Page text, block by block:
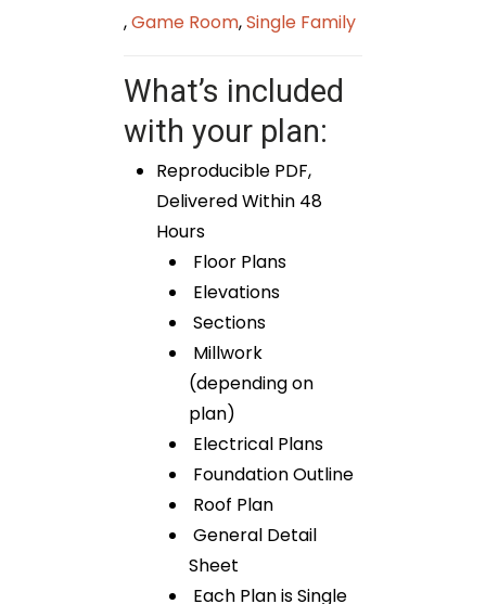
,Game Room,Single Family
What’s included
with your plan:
Reproducible PDF,
Delivered Within 48
Hours
Floor Plans
Elevations
Sections
Millwork
(depending on
plan)
Electrical Plans
Foundation Outline
Roof Plan
General Detail
Sheet
Each Plan is Single